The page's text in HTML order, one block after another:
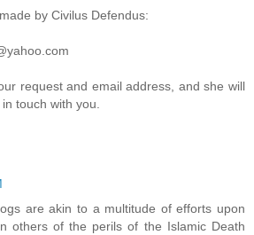
by Civilus Defendus:
request and email address, and she will
touch with you.
are akin to a multitude of efforts upon
others of the perils of the Islamic Death